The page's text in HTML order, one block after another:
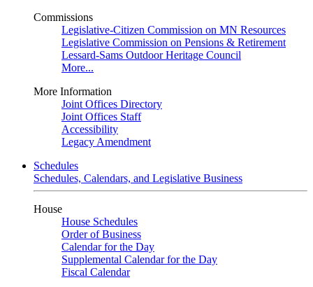
Commissions
Legislative-Citizen Commission on MN Resources
Legislative Commission on Pensions & Retirement
Lessard-Sams Outdoor Heritage Council
More...
More Information
Joint Offices Directory
Joint Offices Staff
Accessibility
Legacy Amendment
Schedules
Schedules, Calendars, and Legislative Business
House
House Schedules
Order of Business
Calendar for the Day
Supplemental Calendar for the Day
Fiscal Calendar